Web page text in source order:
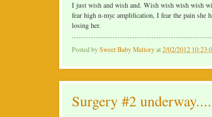
I just wish and wish and. Wish wish wish wish
fear high n-myc amplification, I fear the pain she
losing her.
Posted bySweet Baby Malloryat2/02/2012
Surgery #2 underway....